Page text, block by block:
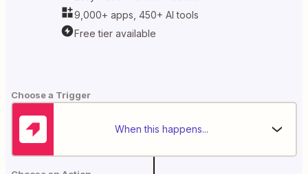
9,000+ apps, 450+ AI tools
Free tier available
Choose a Trigger
When this happens...